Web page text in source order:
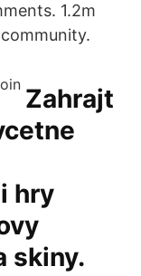
1.2m
Zahrajt
hry
skiny.